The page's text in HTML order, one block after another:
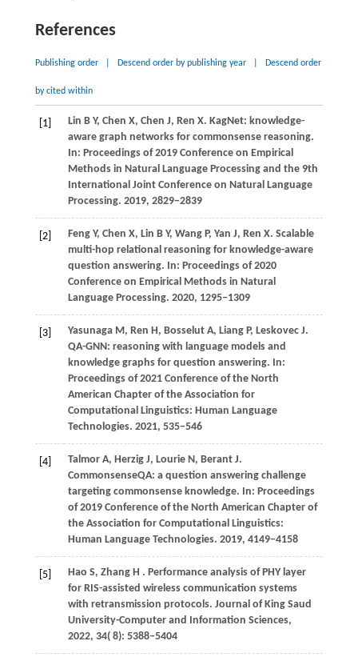
References
Publishing order Descend order by publishing year Descend order
by cited within
[1]
Lin B Y, Chen X, Chen J, Ren X. KagNet: knowledge-
aware graph networks for commonsense reasoning.
In: Proceedings of 2019 Conference on Empirical
Methods in Natural Language Processing and the 9th
International Joint Conference on Natural Language
Processing. 2019, 2829−2839
[2]
Feng Y, Chen X, Lin B Y, Wang P, Yan J, Ren X. Scalable
multi-hop relational reasoning for knowledge-aware
question answering. In: Proceedings of 2020
Conference on Empirical Methods in Natural
Language Processing. 2020, 1295−1309
[3]
Yasunaga M, Ren H, Bosselut A, Liang P, Leskovec J.
QA-GNN: reasoning with language models and
knowledge graphs for question answering. In:
Proceedings of 2021 Conference of the North
American Chapter of the Association for
Computational Linguistics: Human Language
Technologies. 2021, 535−546
[4]
Talmor A, Herzig J, Lourie N, Berant J.
CommonsenseQA: a question answering challenge
targeting commonsense knowledge. In: Proceedings
of 2019 Conference of the North American Chapter of
the Association for Computational Linguistics:
Human Language Technologies. 2019, 4149−4158
[5] Hao S, Zhang H . Performance analysis of PHY layer
for RIS-assisted wireless communication systems
with retransmission protocols. Journal of King Saud
University-Computer and Information Sciences,
2022, 34( 8): 5388–5404